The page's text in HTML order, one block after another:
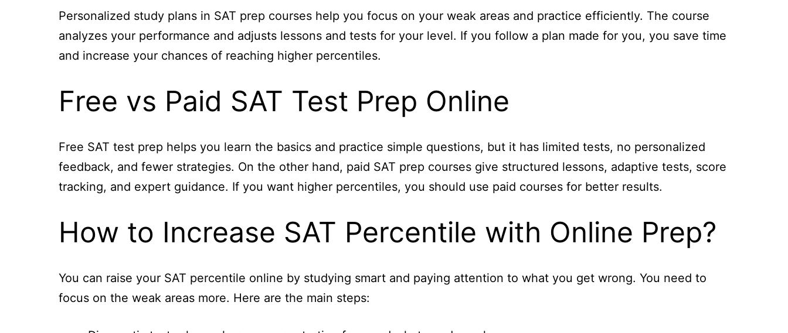
Personalized study plans in SAT prep courses help you focus on your weak areas and practice efficiently. The course
analyzes your performance and adjusts lessons and tests for your level. If you follow a plan made for you, you save time
and increase your chances of reaching higher percentiles.
Free vs Paid SAT Test Prep Online
Free SAT test prep helps you learn the basics and practice simple questions, but it has limited tests, no personalized
feedback, and fewer strategies. On the other hand, paid SAT prep courses give structured lessons, adaptive tests, score
tracking, and expert guidance. If you want higher percentiles, you should use paid courses for better results.
How to Increase SAT Percentile with Online Prep?
You can raise your SAT percentile online by studying smart and paying attention to what you get wrong. You need to
focus on the weak areas more. Here are the main steps: